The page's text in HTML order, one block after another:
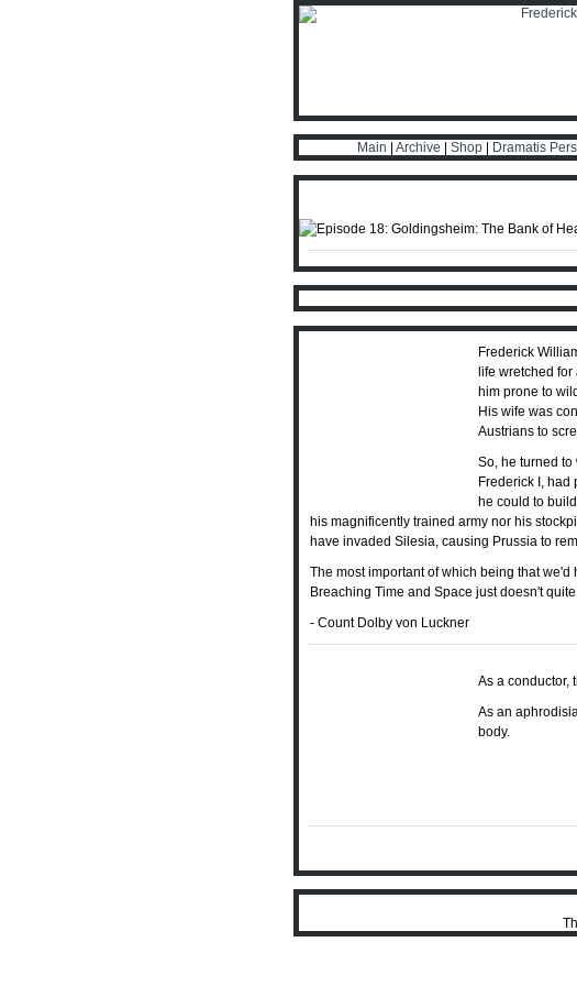
Main Archive Shop Dramatis
Frederick
life wretched
him prone to
His wife was
Austrians to
So, he turned
Frederick I, had
he could to
his magnificently trained army nor his
have invaded Silesia, causing Prussia to
The most important of which being that
Breaching Time and Space just doesn't
- Count Dolby von Luckner
As a conductor,
As an
body.